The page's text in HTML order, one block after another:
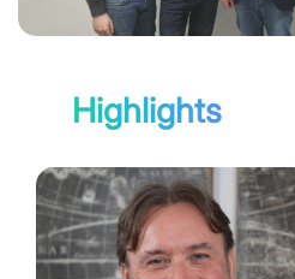
Highlights